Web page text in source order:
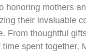
honoring mothers
their invaluable
From thoughtful
spent together,